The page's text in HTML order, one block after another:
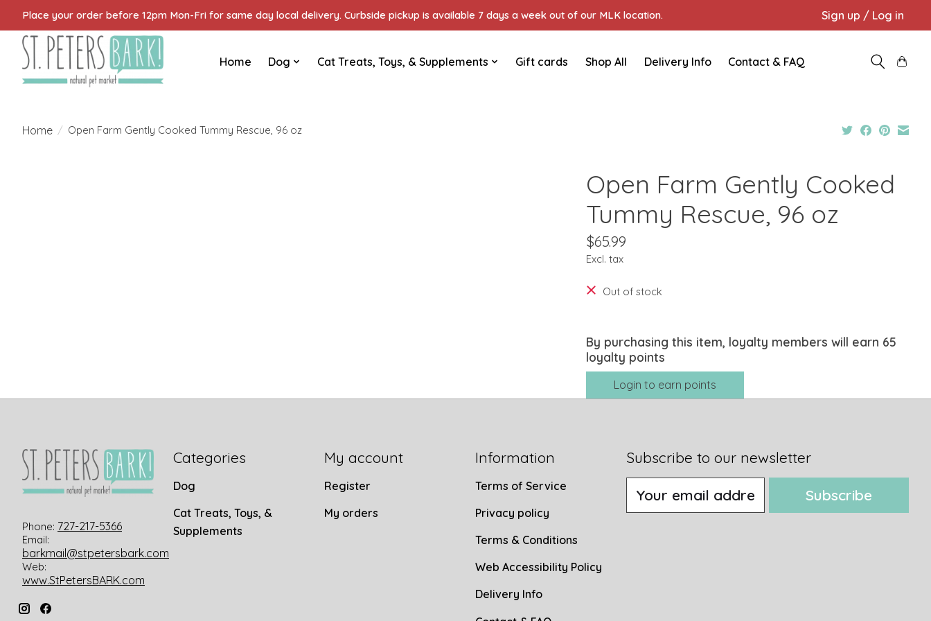
Place your order before 12pm Mon-Fri for same day local delivery. Curbside pickup is available 7 days a week out of our MLK location. Sign up / Log in
Home Dog Cat Treats, Toys, & Supplements Gift cards Shop All Delivery Info Contact & FAQ
Home / Open Farm Gently Cooked Tummy Rescue, 96 oz
Open Farm Gently Cooked
Tummy Rescue, 96 oz
$65.99
Excl. tax
Out of stock
By purchasing this item, loyalty members will earn 65
loyalty points
Login to earn points
Phone: 727-217-5366
Email:
barkmail@stpetersbark.com
Web:
www.StPetersBARK.com
Categories
Dog
Cat Treats, Toys, &
Supplements
My account
Register
My orders
Information
Terms of Service
Privacy policy
Terms & Conditions
Web Accessibility Policy
Delivery Info
Subscribe to our newsletter
Subscribe